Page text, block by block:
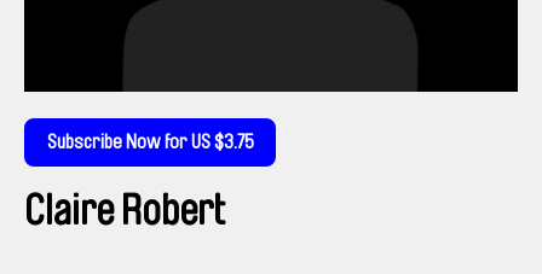
Subscribe Now for US $3.75
Claire Robert